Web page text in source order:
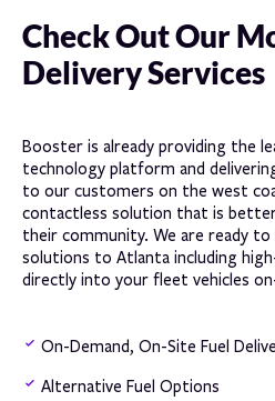
Check Out Our
Delivery Services
Booster is already providing the
technology platform and
to our customers on the west
contactless solution that is
their community. We are ready
solutions to Atlanta including
directly into your fleet vehicles
On-Demand, On-Site Fuel
Alternative Fuel Options